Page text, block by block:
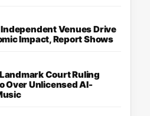
Venues Drive
Impact, Report Shows
Court Ruling
Over Unlicensed AI-